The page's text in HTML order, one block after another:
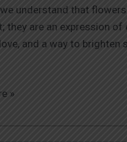
we understand that
they are an expression of
and a way to brighten
»